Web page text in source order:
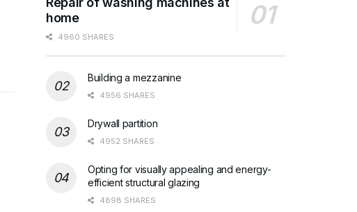
home
4960 SHARES
Building a mezzanine
4956 SHARES
Drywall partition
4952 SHARES
Opting for visually appealing and energy-
efficient structural glazing
4898 SHARES